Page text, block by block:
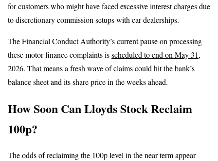
for customers who might have faced excessive interest charges due
to discretionary commission setups with car dealerships.
The Financial Conduct Authority’s current pause on processing
these motor finance complaints isscheduled to end on May 31,
2026. That means a fresh wave of claims could hit the bank’s
balance sheet and its share price in the weeks ahead.
How Soon Can Lloyds Stock Reclaim
100p?
The odds of reclaiming the 100p level in the near term appear